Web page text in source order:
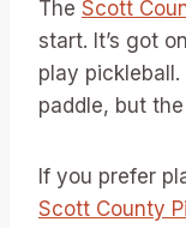
The Scott
start. It’s got
play pickleball.
paddle, but
If you prefer
Scott County